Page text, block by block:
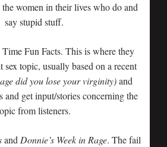
women in their lives who do and
say stupid stuff.
Time Fun Facts. This is where they
topic, usually based on a recent
did you lose your virginity)and
and get input/stories concerning the
from listeners.
and Donnie’s Week in Rage. The fail